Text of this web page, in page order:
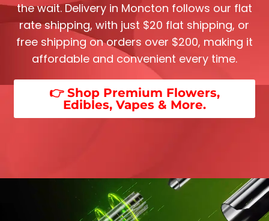
the wait. Delivery in Moncton follows our flat
rate shipping, with just $20 flat shipping, or
free shipping on orders over $200, making it
affordable and convenient every time.
👉 Shop Premium Flowers,
Edibles, Vapes & More.